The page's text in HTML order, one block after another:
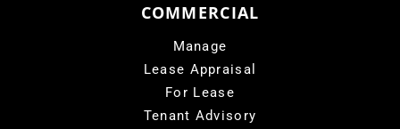
COMMERCIAL
Manage
Lease Appraisal
For Lease
Tenant Advisory